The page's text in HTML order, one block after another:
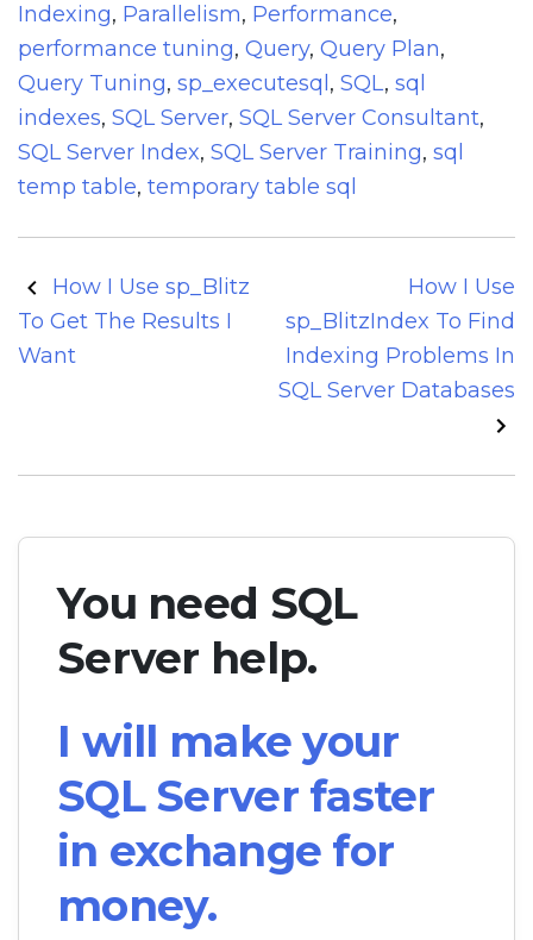
Indexing, Parallelism, Performance,
performance tuning, Query, Query Plan,
Query Tuning, sp_executesql , SQL, sql
indexes, SQL Server, SQL Server Consultant,
SQL Server Index, SQL Server Training, sql
temp table, temporary table sql
Post
navigation
How I Use sp_Blitz
To Get The Results I
Want
How I Use
sp_BlitzIndex To Find
Indexing Problems In
SQL Server Databases
You need SQL
Server help.
I will make your
SQL Server faster
in exchange for
money.